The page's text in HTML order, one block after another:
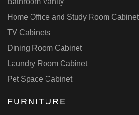
Bathroom Vanity
Home Office and Study Room Cabinet
TV Cabinets
Dining Room Cabinet
Laundry Room Cabinet
Pet Space Cabinet
FURNITURE